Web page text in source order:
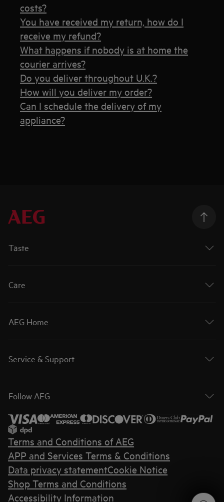
costs?
You have received my return, how do I
receive my refund?
What happens if nobody is at home the
courier arrives?
Do you deliver throughout U.K.?
How will you deliver my order?
Can I schedule the delivery of my
appliance?
Taste
Care
AEG Home
Service & Support
Follow AEG
Terms and Conditions of AEG
APP and Services Terms & Conditions
Data privacy statementCookie Notice
Shop Terms and Conditions
Accessibility Information